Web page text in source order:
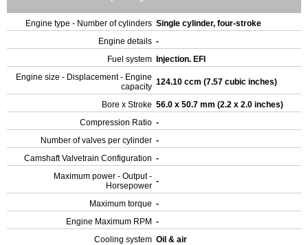
Engine type - Number of cylinders Single cylinder, four-stroke
Engine details -
Fuel system
Injection. EFI
Engine size - Displacement - Engine
capacity 124.10 ccm (7.57 cubic inches)
Bore x Stroke 56.0 x 50.7 mm (2.2 x 2.0 inches)
Compression Ratio -
Number of valves per cylinder -
Camshaft Valvetrain Configuration -
Maximum power - Output -
Horsepower -
Maximum torque -
Engine Maximum RPM -
Cooling system Oil & air